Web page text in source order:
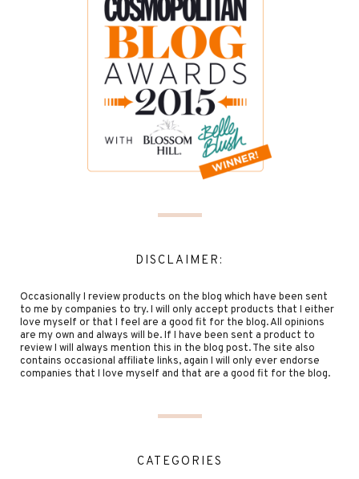
DISCLAIMER:
Occasionally I review products on the blog which have been sent
to me by companies to try. I will only accept products that I either
love myself or that I feel are a good fit for the blog. All opinions
are my own and always will be. If I have been sent a product to
review I will always mention this in the blog post. The site also
contains occasional affiliate links, again I will only ever endorse
companies that I love myself and that are a good fit for the blog.
CATEGORIES